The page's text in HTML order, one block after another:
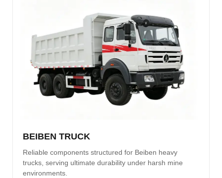
BEIBEN TRUCK
Reliable components structured for Beiben heavy
trucks, serving ultimate durability under harsh mine
environments.